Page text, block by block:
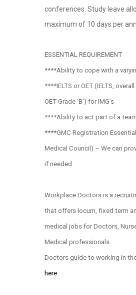
conferences. Study leave
maximum of 10 days per
ESSENTIAL REQUIREMENT
****Ability to cope with a
****IELTS or OET (IELTS,
OET Grade ‘B’) for IMG’s
****Ability to act part of a team
****GMC Registration Essential
Medical Council) – We can
if needed
Workplace Doctors is a
that offers locum, fixed term
medical jobs for Doctors,
Medical professionals.
Doctors guide to working in
here